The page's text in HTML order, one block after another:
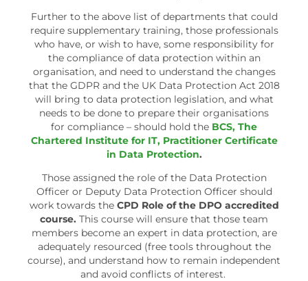
Further to the above list of departments that could
require supplementary training, those professionals
who have, or wish to have, some responsibility for
the compliance of data protection within an
organisation, and need to understand the changes
that the GDPR and the UK Data Protection Act 2018
will bring to data protection legislation, and what
needs to be done to prepare their organisations
for compliance – should hold the BCS, The
Chartered Institute for IT, Practitioner Certificate
in Data Protection.
Those assigned the role of the Data Protection
Officer or Deputy Data Protection Officer should
work towards theCPD Role of the DPO accredited
course. This course will ensure that those team
members become an expert in data protection, are
adequately resourced (free tools throughout the
course), and understand how to remain independent
and avoid conflicts of interest.